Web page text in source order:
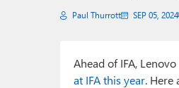
Paul Thurrott SEP 05, 2024
Ahead of IFA,
at IFA this year. Here